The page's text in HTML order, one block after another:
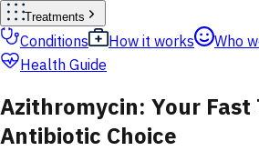
Treatments
Conditions How it works Who
Health Guide
Azithromycin: Your Fast
Antibiotic Choice